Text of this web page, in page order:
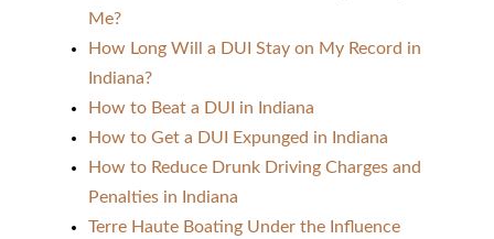
Me?
How Long Will a DUI Stay on My Record in
Indiana?
How to Beat a DUI in Indiana
How to Get a DUI Expunged in Indiana
How to Reduce Drunk Driving Charges and
Penalties in Indiana
Terre Haute Boating Under the Influence